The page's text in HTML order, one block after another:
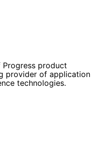
Progress product
provider of application
technologies.